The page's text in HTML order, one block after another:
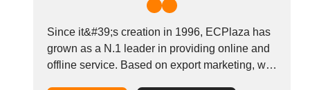
Since it&#39;s creation in 1996, ECPlaza has
grown as a N.1 leader in providing online and
offline service. Based on export marketing, we